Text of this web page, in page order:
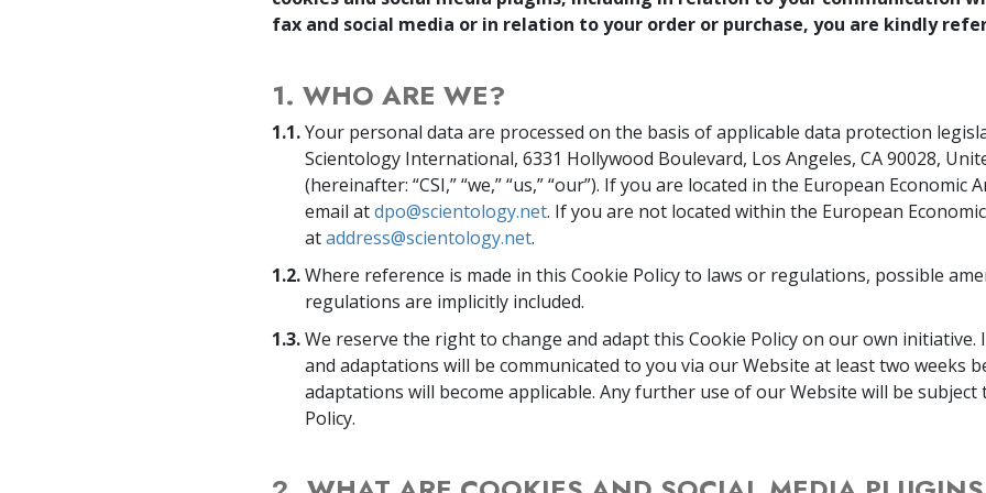
fax and social media or in relation to your order or purchase, you are kindly
1. WHO ARE WE?
1.1.Your personal data are processed on the basis of applicable data protection
Scientology International, 6331 Hollywood Boulevard, Los Angeles, CA 90028,
(hereinafter: “CSI,” “we,” “us,” “our”). If you are located in the European Economic
email atdpo@scientology.net. If you are not located within the European
ataddress@scientology.net.
1.2.Where reference is made in this Cookie Policy to laws or regulations, possible
regulations are implicitly included.
1.3.We reserve the right to change and adapt this Cookie Policy on our own initiative.
and adaptations will be communicated to you via our Website at least two weeks
adaptations will become applicable. Any further use of our Website will be subject
Policy.